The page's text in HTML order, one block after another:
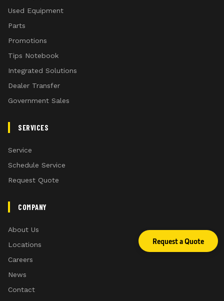
Used Equipment
Parts
Promotions
Tips Notebook
Integrated Solutions
Dealer Transfer
Government Sales
SERVICES
Service
Schedule Service
Request Quote
COMPANY
About Us
Locations
Careers
News
Contact
Request a Quote